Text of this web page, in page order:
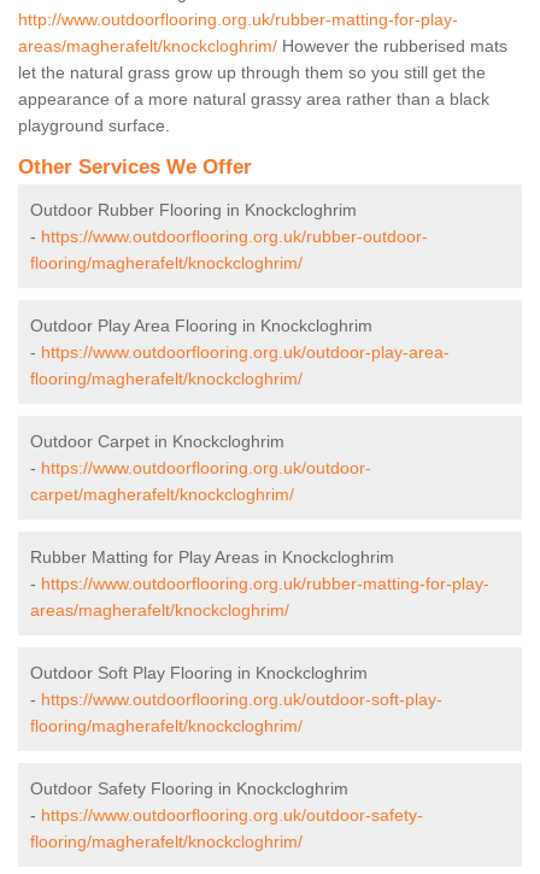
http://www.outdoorflooring.org.uk/rubber-matting-for-play-
areas/magherafelt/knockcloghrim/ However the rubberised mats
let the natural grass grow up through them so you still get the
appearance of a more natural grassy area rather than a black
playground surface.
Other Services We Offer
Outdoor Rubber Flooring in Knockcloghrim
- https://www.outdoorflooring.org.uk/rubber-outdoor-
flooring/magherafelt/knockcloghrim/
Outdoor Play Area Flooring in Knockcloghrim
- https://www.outdoorflooring.org.uk/outdoor-play-area-
flooring/magherafelt/knockcloghrim/
Outdoor Carpet in Knockcloghrim
- https://www.outdoorflooring.org.uk/outdoor-
carpet/magherafelt/knockcloghrim/
Rubber Matting for Play Areas in Knockcloghrim
- https://www.outdoorflooring.org.uk/rubber-matting-for-play-
areas/magherafelt/knockcloghrim/
Outdoor Soft Play Flooring in Knockcloghrim
- https://www.outdoorflooring.org.uk/outdoor-soft-play-
flooring/magherafelt/knockcloghrim/
Outdoor Safety Flooring in Knockcloghrim
- https://www.outdoorflooring.org.uk/outdoor-safety-
flooring/magherafelt/knockcloghrim/